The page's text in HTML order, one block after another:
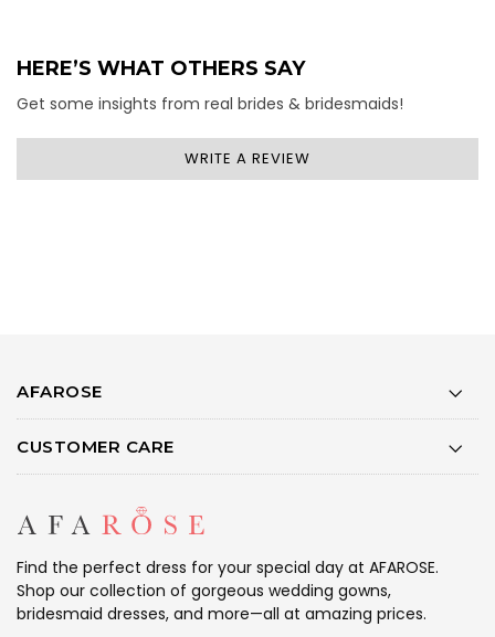
HERE’S WHAT OTHERS SAY
Get some insights from real brides & bridesmaids!
WRITE A REVIEW
AFAROSE
CUSTOMER CARE
Find the perfect dress for your special day at AFAROSE.
Shop our collection of gorgeous wedding gowns,
bridesmaid dresses, and more—all at amazing prices.